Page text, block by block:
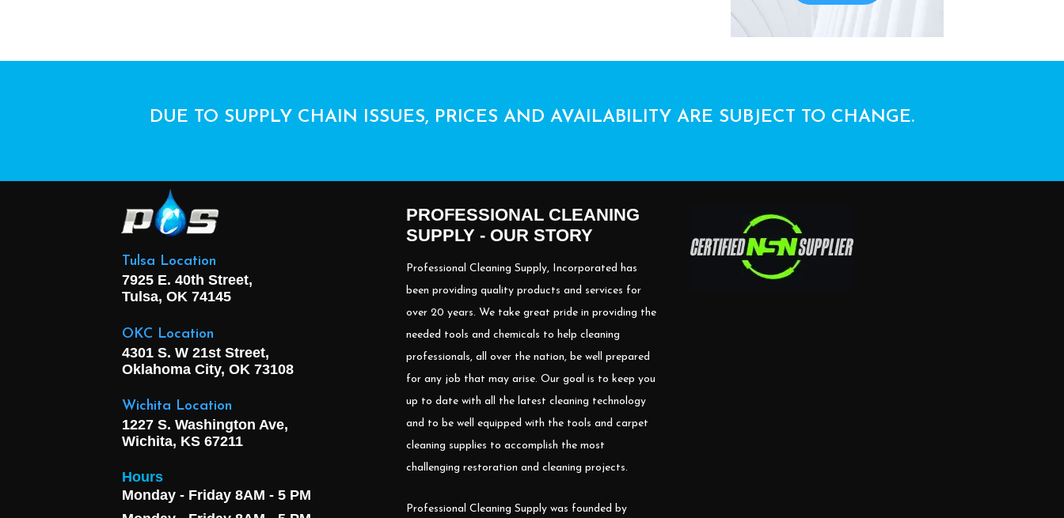
DUE TO SUPPLY CHAIN ISSUES, PRICES AND AVAILABILITY ARE SUBJECT TO CHANGE.
Tulsa Location
7925 E. 40th Street,
Tulsa, OK 74145
OKC Location
4301 S. W 21st Street,
Oklahoma City, OK 73108
Wichita Location
1227 S. Washington Ave,
Wichita, KS 67211
Hours
Monday - Friday 8AM - 5 PM
PROFESSIONAL CLEANING
SUPPLY - OUR STORY
Professional Cleaning Supply, Incorporated has
been providing quality products and services for
over 20 years. We take great pride in providing the
needed tools and chemicals to help cleaning
professionals, all over the nation, be well prepared
for any job that may arise. Our goal is to keep you
up to date with all the latest cleaning technology
and to be well equipped with the tools and carpet
cleaning supplies to accomplish the most
challenging restoration and cleaning projects.
Professional Cleaning Supply was founded by